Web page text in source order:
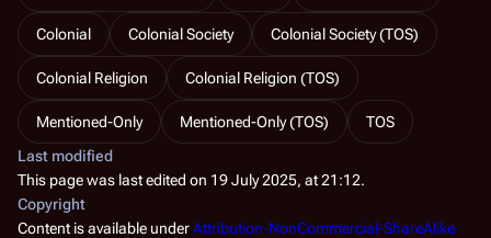
Colonial Colonial Society Colonial Society (TOS)
Colonial Religion Colonial Religion (TOS)
Mentioned-Only Mentioned-Only (TOS)
TOS
Last modified
This page was last edited on 19 July 2025, at 21:12.
Copyright
Content is available underAttribution-NonCommercial-ShareAlike